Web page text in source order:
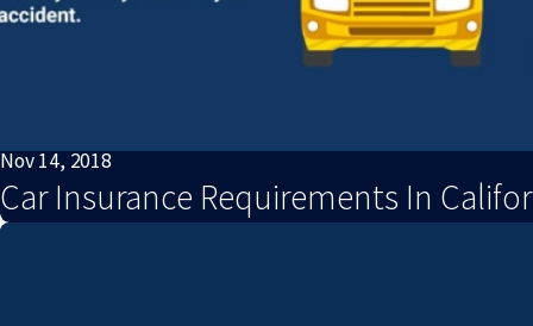
Nov 14, 2018
Car Insurance Requirements In